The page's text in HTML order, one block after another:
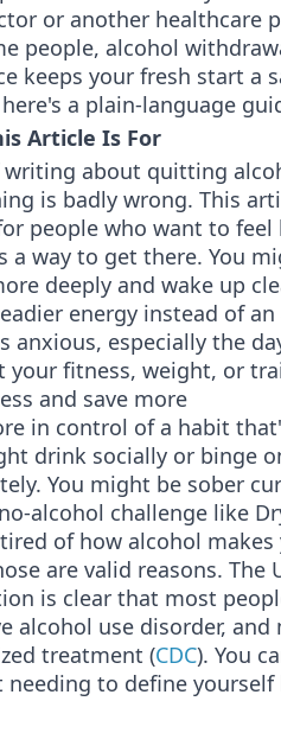
or another healthcare
people, alcohol
keeps your fresh start a
a plain-language
Article Is For
about quitting
is badly wrong. This
people who want to
a way to get there. You
deeply and wake up
energy instead of
anxious, especially the
your fitness, weight, or
and save more
in control of a habit
drink socially or binge
You might be sober
alcohol challenge like
of how alcohol
are valid reasons. The
is clear that most
alcohol use disorder,
treatment (CDC). You
to define